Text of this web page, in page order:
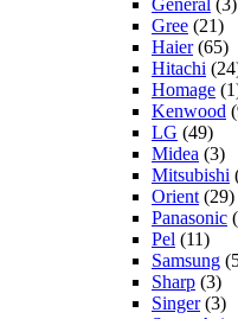
General (3)
Gree (21)
Haier(65)
Hitachi
Homage
Kenwood
LG (49)
Midea (3)
Mitsubishi
Orient (29)
Panasonic
Pel (11)
Samsung
Sharp (3)
Singer(3)